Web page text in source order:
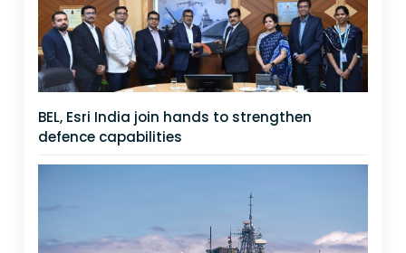
BEL, Esri India join hands to strengthen
defence capabilities